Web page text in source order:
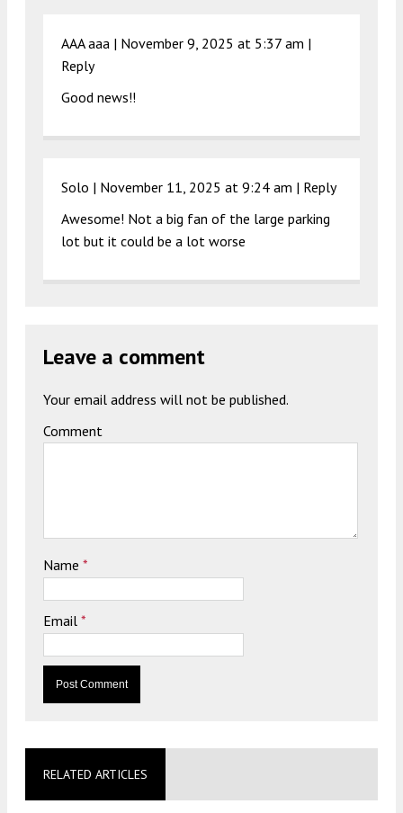
AAA aaa | November 9, 2025 at 5:37 am |
Reply
Good news!!
Solo | November 11, 2025 at 9:24 am | Reply
Awesome! Not a big fan of the large parking
lot but it could be a lot worse
Leave a comment
Your email address will not be published.
Comment
Name *
Email *
RELATED ARTICLES